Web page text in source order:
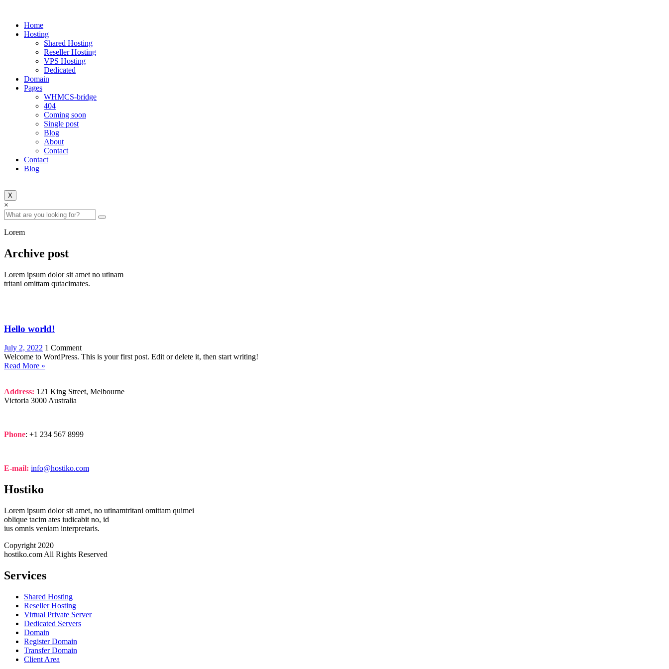
Home
Hosting
Shared Hosting
Reseller Hosting
VPS Hosting
Dedicated
Domain
Pages
WHMCS-bridge
404
Coming soon
Single post
Blog
About
Contact
Contact
Blog
X
Search
for:
×
Lorem
Archive post
Lorem ipsum dolor sit amet no utinam
tritani omittam qutacimates.
Hello world!
July 2, 2022 1 Comment
Welcome to WordPress. This is your first post. Edit or delete it, then start writing!
Read More »
Address: 121 King Street, Melbourne
Victoria 3000 Australia
Phone: +1 234 567 8999
E-mail: info@hostiko.com
Hostiko
Lorem ipsum dolor sit amet, no utinamtritani omittam quimei
oblique tacim ates iudicabit no, id
ius omnis veniam interpretaris.
Copyright 2020
hostiko.com All Rights Reserved
Services
Shared Hosting
Reseller Hosting
Virtual Private Server
Dedicated Servers
Domain
Register Domain
Transfer Domain
Client Area